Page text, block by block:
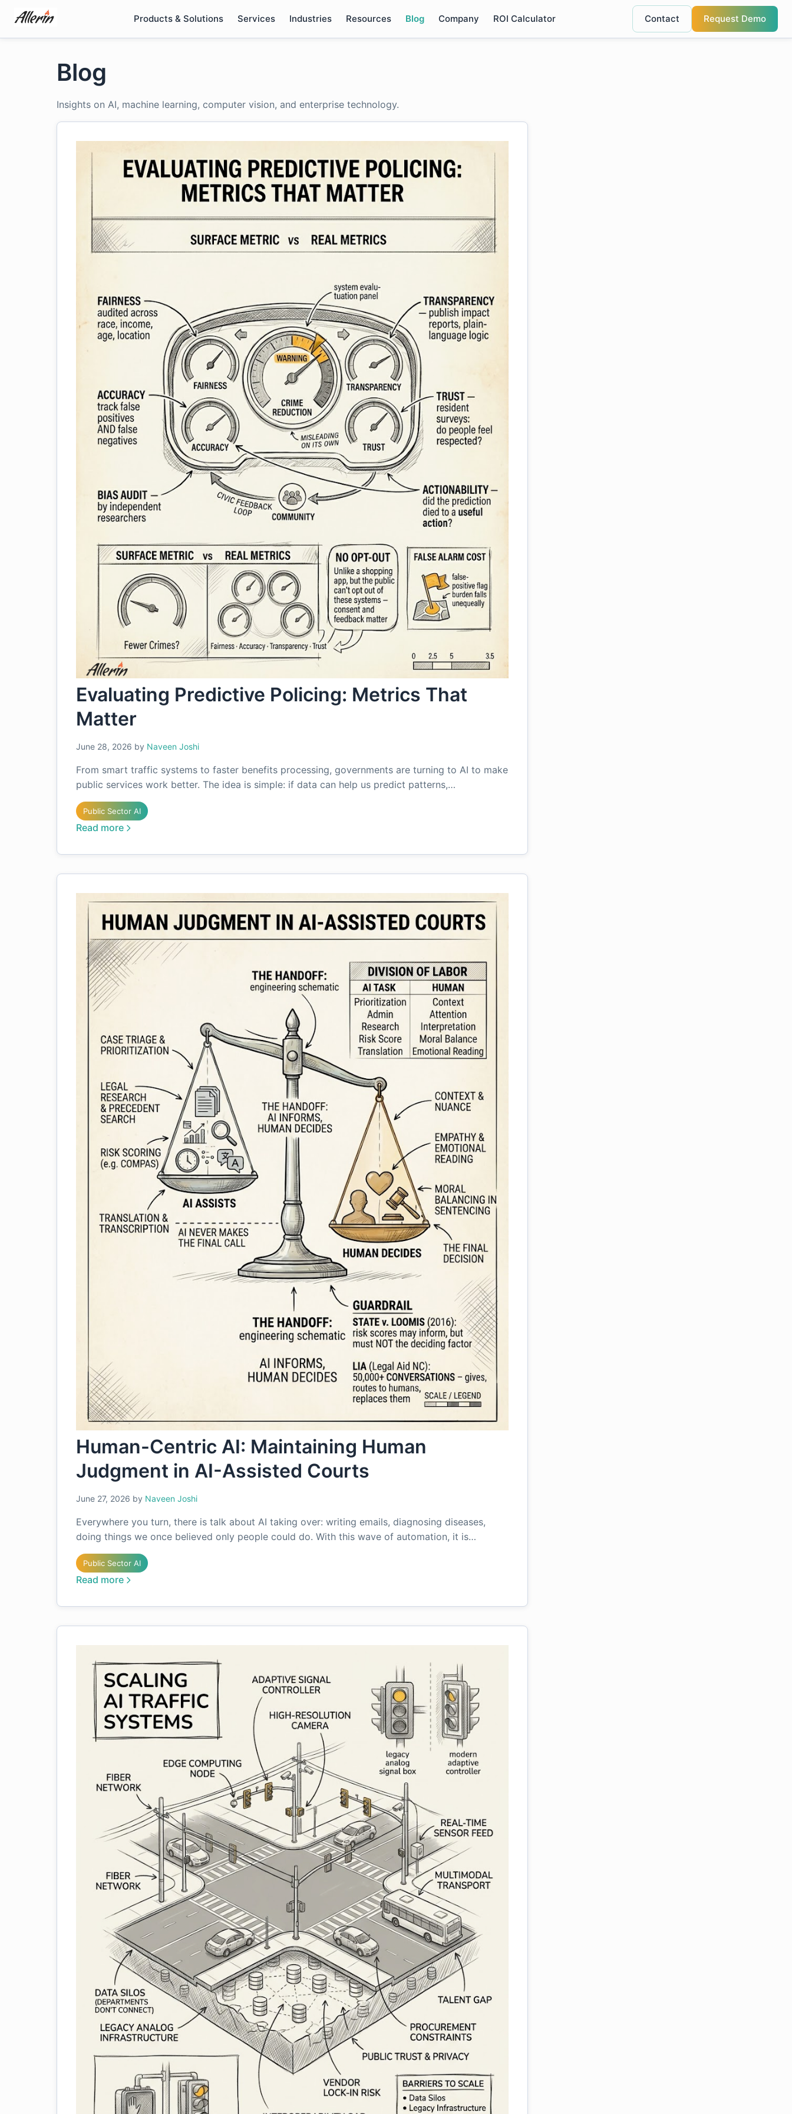
content
Products & Solutions Services Industries Resources Blog Company ROI Calculator Contact Request Demo
Blog
Insights on AI, machine learning, computer vision, and enterprise technology.
Evaluating Predictive Policing: Metrics That
Matter
June 28, 2026 by Naveen Joshi
From smart traffic systems to faster benefits processing, governments are turning to AI to make
public services work better. The idea is simple: if data can help us predict patterns,…
Public Sector AI
Read more
Human-Centric AI: Maintaining Human
Judgment in AI-Assisted Courts
June 27, 2026 by Naveen Joshi
Everywhere you turn, there is talk about AI taking over: writing emails, diagnosing diseases,
doing things we once believed only people could do. With this wave of automation, it is…
Public Sector AI
Read more